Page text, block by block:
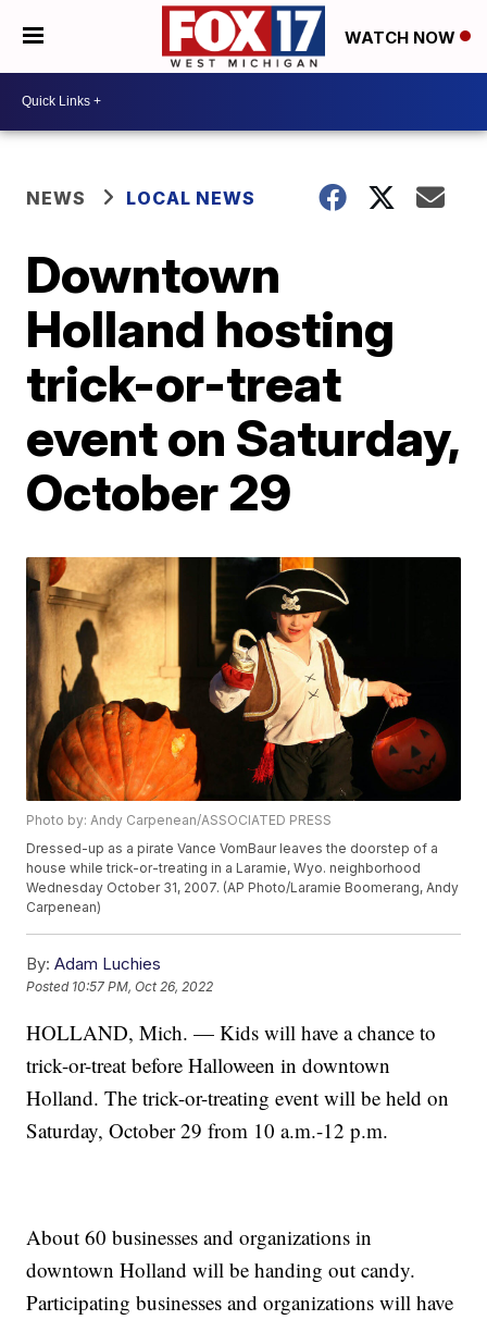
WATCH NOW
NEWS LOCAL NEWS
Downtown
Holland hosting
trick-or-treat
event on Saturday,
October 29
Photo by: Andy Carpenean/ASSOCIATED PRESS
Dressed-up as a pirate Vance VomBaur leaves the doorstep of a
house while trick-or-treating in a Laramie, Wyo. neighborhood
Wednesday October 31, 2007. (AP Photo/Laramie Boomerang, Andy
Carpenean)
By: Adam Luchies
Posted 10:57 PM, Oct 26, 2022
HOLLAND, Mich. — Kids will have a chance to
trick-or-treat before Halloween in downtown
Holland. The trick-or-treating event will be held on
Saturday, October 29 from 10 a.m.-12 p.m.
About 60 businesses and organizations in
downtown Holland will be handing out candy.
Participating businesses and organizations will have